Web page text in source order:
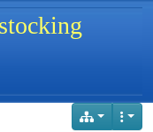
functionality
etc.